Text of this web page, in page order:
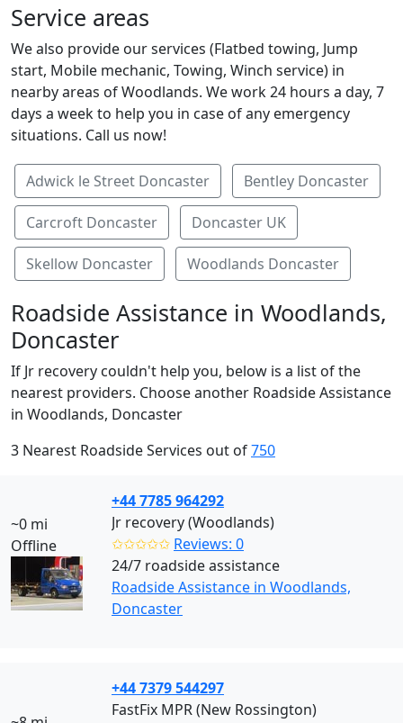
Service areas
We also provide our services (Flatbed towing, Jump
start, Mobile mechanic, Towing, Winch service) in
nearby areas of Woodlands. We work 24 hours a day, 7
days a week to help you in case of any emergency
situations. Call us now!
Adwick le Street Doncaster Bentley Doncaster
Carcroft Doncaster Doncaster UK
Skellow Doncaster Woodlands Doncaster
Roadside Assistance in Woodlands,
Doncaster
If Jr recovery couldn't help you, below is a list of the
nearest providers. Choose another Roadside Assistance
in Woodlands, Doncaster
3 Nearest Roadside Services out of750
~0 mi
Offline
+44 7785 964292
Jr recovery (Woodlands)
✩✩✩✩✩ Reviews: 0
24/7 roadside assistance
Roadside Assistance in Woodlands,
Doncaster
+44 7379 544297
FastFix MPR (New Rossington)